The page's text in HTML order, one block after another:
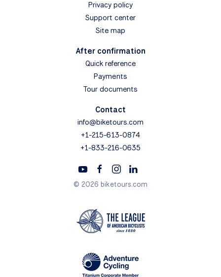
Privacy policy
Support center
Site map
After confirmation
Quick reference
Payments
Tour documents
Contact
info@biketours.com
+1-215-613-0874
+1-833-216-0635
© 2026 biketours.com